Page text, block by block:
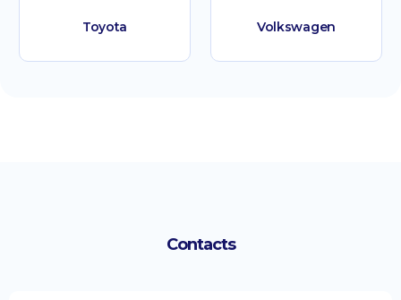
Toyota Volkswagen
Contacts